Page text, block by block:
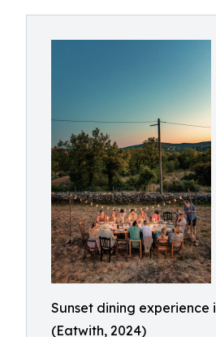
Sunset dining experience
(Eatwith, 2024)